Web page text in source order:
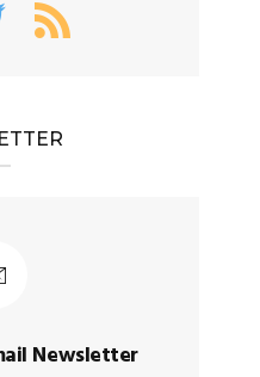
Newsletter